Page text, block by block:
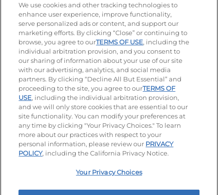
Stay Connected
Visit our Facebook page
Visit our TikTok page
Visit our Instagram page
Visit our YouTube page
Visit our LinkedIn page
© 2026 IHOP Restaurants LLC
Accessibility Privacy Policy Terms of Use
Terms and Conditions Unsolicited Ideas Policy
Applicant & Employee Privacy Notice Site map
Your Privacy Choices
We use cookies and other tracking technologies to
enhance user experience, improve functionality,
serve personalized ads or content, and support our
marketing efforts. By clicking “Close” or continuing to
browse, you agree to ourTERMS OF USE, including the
individual arbitration provision, and you consent to
our sharing of information about your use of our site
with our advertising, analytics, and social media
partners. By clicking “Decline All But Essential” and
proceeding to the site, you agree to ourTERMS OF
USE, including the individual arbitration provision,
and we will only store cookies that are essential to our
site functionality. You can modify your preferences at
any time by clicking "Your Privacy Choices." To learn
more about our practices with respect to your
personal information, please review our PRIVACY
POLICY, including the California Privacy Notice.
Your Privacy Choices